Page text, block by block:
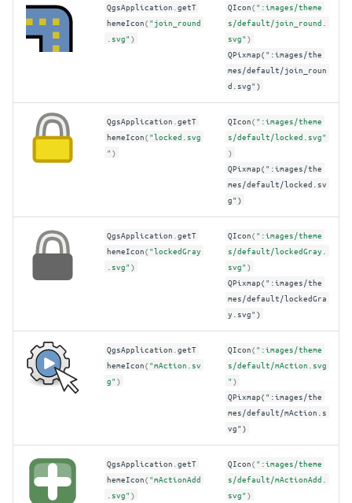
QgsApplication .getT
hemeIcon( "join_round
.svg" )
QIcon( ":images/theme
s/default/join_round.
svg" )
QPixmap(":images/the
mes/default/join_roun
d.svg")
QgsApplication .getT
hemeIcon( "locked.svg
" )
QIcon( ":images/theme
s/default/locked.svg"
)
QPixmap(":images/the
mes/default/locked.sv
g")
QgsApplication .getT
hemeIcon( "lockedGray
.svg" )
QIcon( ":images/theme
s/default/lockedGray.
svg" )
QPixmap(":images/the
mes/default/lockedGra
y.svg")
QgsApplication .getT
hemeIcon( "mAction.sv
g" )
QIcon( ":images/theme
s/default/mAction.svg
" )
QPixmap(":images/the
mes/default/mAction.s
vg")
QgsApplication .getT
hemeIcon( "mActionAdd
.svg" )
QIcon( ":images/theme
s/default/mActionAdd.
svg" )